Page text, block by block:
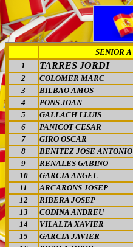
SENIOR A
1
TARRES JORDI
2
COLOMER MARC
3
BILBAO AMOS
4
PONS JOAN
5
GALLACH LLUIS
6
PANICOT CESAR
7
GIRO OSCAR
8
BENITEZ JOSE ANTONIO
9
RENALES GABINO
10
GARCIA ANGEL
11
ARCARONS JOSEP
12
RIBERA JOSEP
13
CODINA ANDREU
14
VILALTA XAVIER
15
GARCIA JAVIER